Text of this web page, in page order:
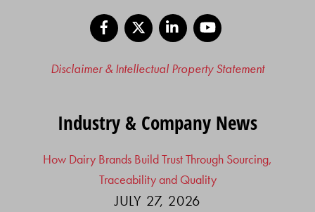
Facebook
LinkedIn
Disclaimer & Intellectual Property Statement
Industry & Company News
How Dairy Brands Build Trust Through Sourcing,
Traceability and Quality
JULY 27, 2026